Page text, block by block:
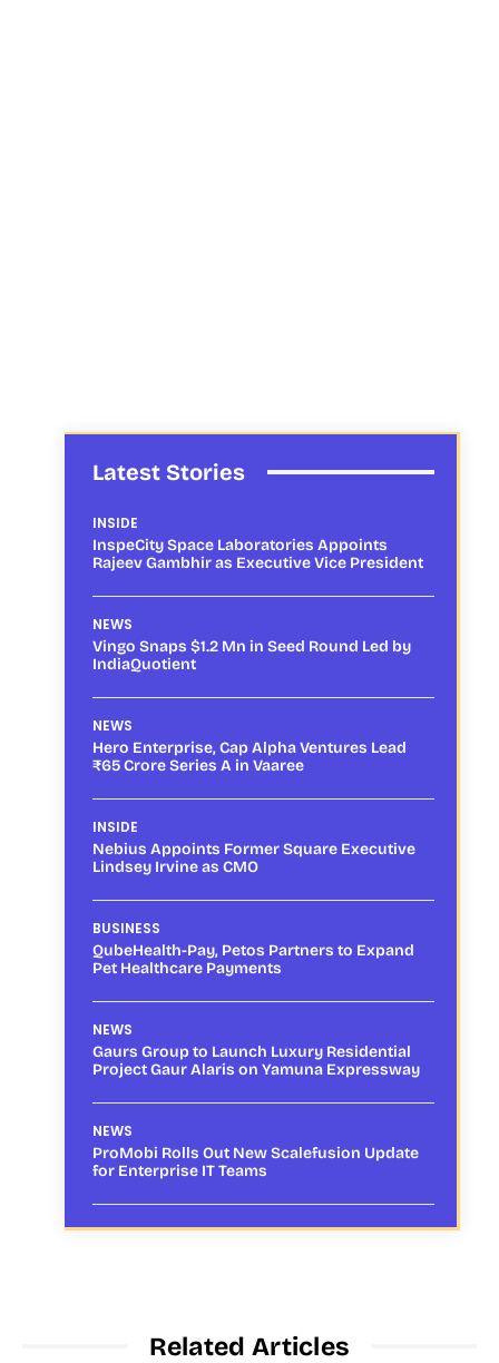
Latest Stories
INSIDE
InspeCity Space Laboratories Appoints
Rajeev Gambhir as Executive Vice President
NEWS
Vingo Snaps $1.2 Mn in Seed Round Led by
IndiaQuotient
NEWS
Hero Enterprise, Cap Alpha Ventures Lead
₹65 Crore Series A in Vaaree
INSIDE
Nebius Appoints Former Square Executive
Lindsey Irvine as CMO
BUSINESS
QubeHealth-Pay, Petos Partners to Expand
Pet Healthcare Payments
NEWS
Gaurs Group to Launch Luxury Residential
Project Gaur Alaris on Yamuna Expressway
NEWS
ProMobi Rolls Out New Scalefusion Update
for Enterprise IT Teams
Related Articles